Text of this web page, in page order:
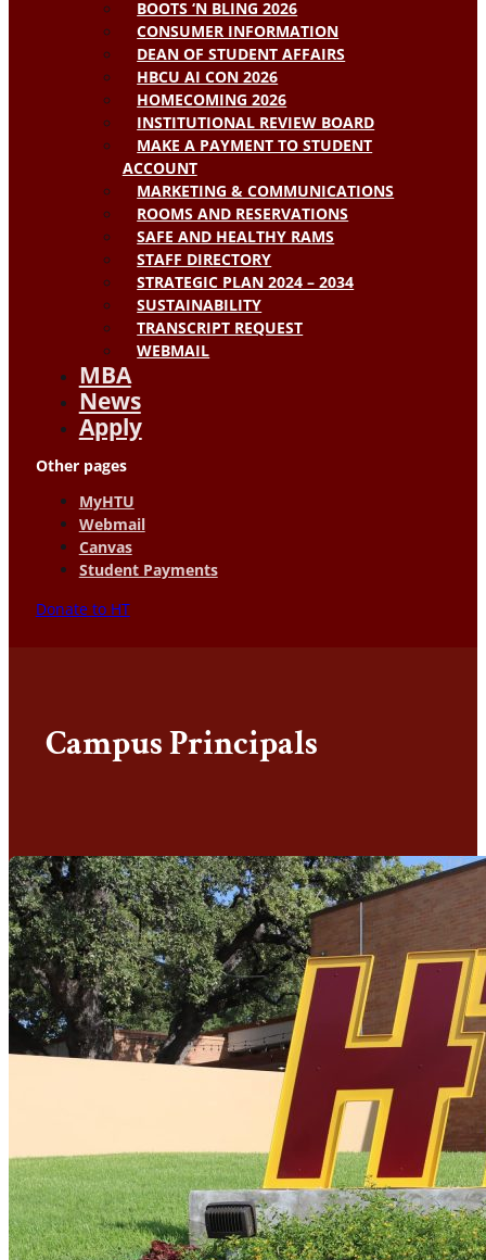
BOOTS ‘N BLING 2026
CONSUMER INFORMATION
DEAN OF STUDENT AFFAIRS
HBCU AI CON 2026
HOMECOMING 2026
INSTITUTIONAL REVIEW BOARD
MAKE A PAYMENT TO STUDENT
ACCOUNT
MARKETING & COMMUNICATIONS
ROOMS AND RESERVATIONS
SAFE AND HEALTHY RAMS
STAFF DIRECTORY
STRATEGIC PLAN 2024 – 2034
SUSTAINABILITY
TRANSCRIPT REQUEST
WEBMAIL
MBA
News
Apply
Other pages
MyHTU
Webmail
Canvas
Student Payments
Donate to HT
Campus Principals